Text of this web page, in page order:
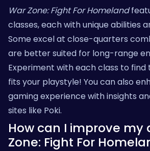
War Zone: Fight For Homeland
classes, each with unique abilities
Some excel at close-quarters
are better suited for long-range
Experiment with each class to
fits your playstyle! You can also
gaming experience with insights
sites like Poki.
How can I improve my
Zone: Fight For